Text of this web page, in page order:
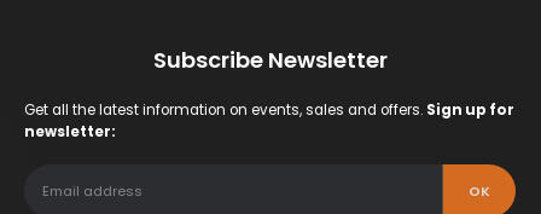
Subscribe Newsletter
Get all the latest information on events, sales and offers. Sign up for
newsletter: